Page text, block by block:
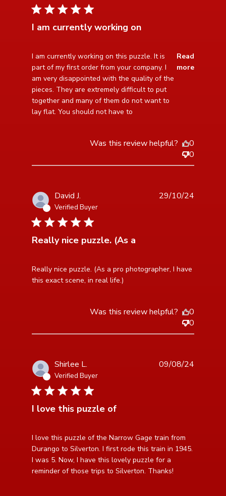
1 star rating
I am currently working on
I am currently working on this puzzle. It is
part of my first order from your company. I
am very disappointed with the quality of the
pieces. They are extremely difficult to put
together and many of them do not want to
lay flat. You should not have to
Read
more
read more about review content I am currently working
on this
Was this review helpful?
0
0
David J.
Verified Buyer
5 star rating
Really nice puzzle. (As a
Really nice puzzle. (As a pro photographer, I have
this exact scene, in real life.)
read more about review content Really nice puzzle.
(As a pro photographer,
29/10/24
Was this review helpful?
0
0
Shirlee L.
Verified Buyer
5 star rating
I love this puzzle of
I love this puzzle of the Narrow Gage train from
Durango to Silverton. I first rode this train in 1945.
I was 5. Now, I have this lovely puzzle for a
reminder of those trips to Silverton. Thanks!
read more about review content I love this puzzle of
the Narrow
09/08/24